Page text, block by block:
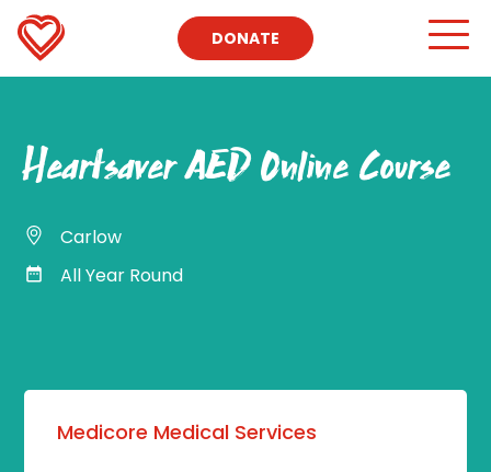
DONATE
Heartsaver AED Online Course
Carlow
All Year Round
Medicore Medical Services